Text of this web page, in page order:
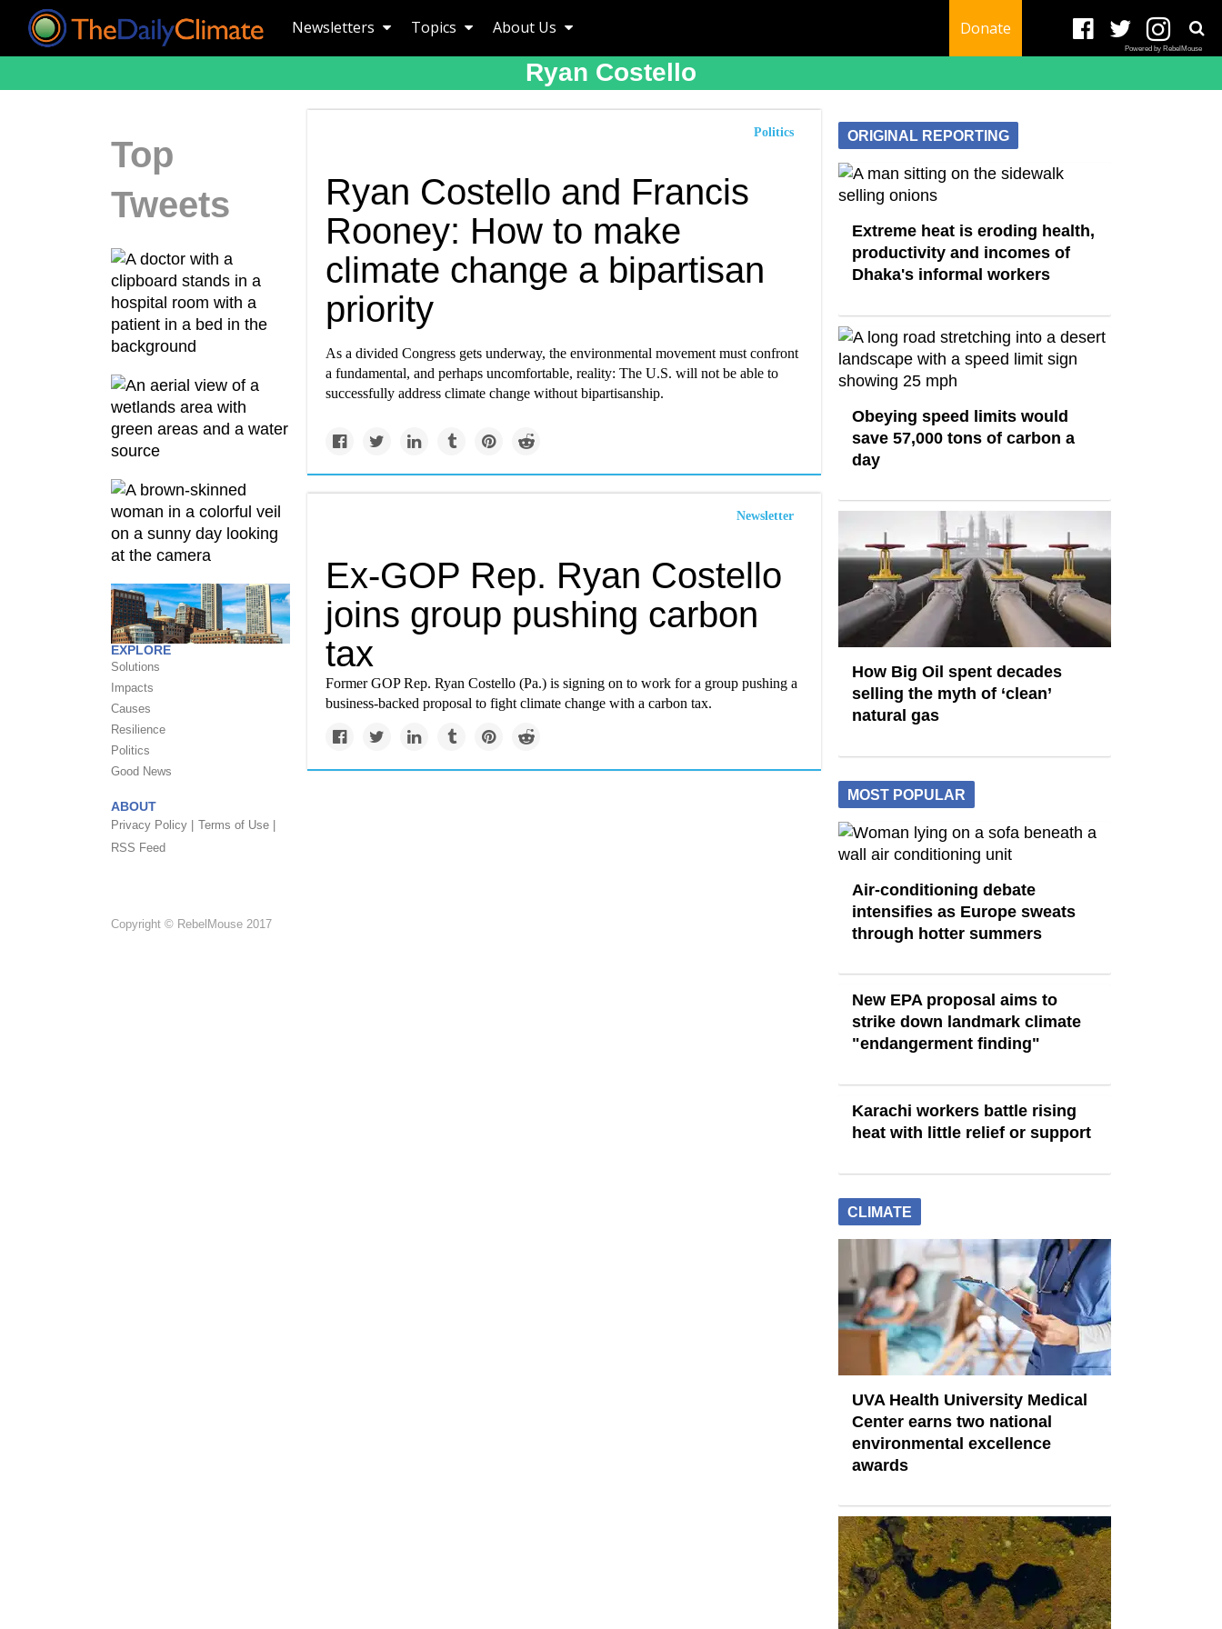
Newsletters Topics About Us Donate
Powered by RebelMouse
Ryan Costello
Top
Tweets
EXPLORE
Solutions
Impacts
Causes
Resilience
Politics
Good News
ABOUT
Privacy Policy | Terms of Use |
RSS Feed
Copyright © RebelMouse 2017
Politics
Ryan Costello and Francis
Rooney: How to make
climate change a bipartisan
priority
As a divided Congress gets underway, the environmental movement must confront
a fundamental, and perhaps uncomfortable, reality: The U.S. will not be able to
successfully address climate change without bipartisanship.
Newsletter
Ex-GOP Rep. Ryan Costello
joins group pushing carbon
tax
Former GOP Rep. Ryan Costello (Pa.) is signing on to work for a group pushing a
business-backed proposal to fight climate change with a carbon tax.
ORIGINAL REPORTING
Extreme heat is eroding health,
productivity and incomes of
Dhaka's informal workers
Obeying speed limits would
save 57,000 tons of carbon a
day
How Big Oil spent decades
selling the myth of ‘clean’
natural gas
MOST POPULAR
Air-conditioning debate
intensifies as Europe sweats
through hotter summers
New EPA proposal aims to
strike down landmark climate
"endangerment finding"
Karachi workers battle rising
heat with little relief or support
CLIMATE
UVA Health University Medical
Center earns two national
environmental excellence
awards